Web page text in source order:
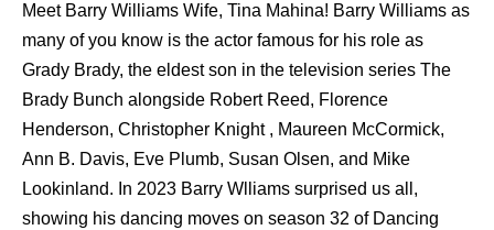
Meet Barry Williams Wife, Tina Mahina! Barry Williams as
many of you know is the actor famous for his role as
Grady Brady, the eldest son in the television series The
Brady Bunch alongside Robert Reed, Florence
Henderson, Christopher Knight , Maureen McCormick,
Ann B. Davis, Eve Plumb, Susan Olsen, and Mike
Lookinland. In 2023 Barry Wlliams surprised us all,
showing his dancing moves on season 32 of Dancing